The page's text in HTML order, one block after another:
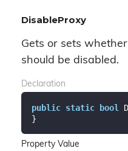
DisableProxy
Gets or sets
should be disabled.
Declaration
public static bool
}
Property Value